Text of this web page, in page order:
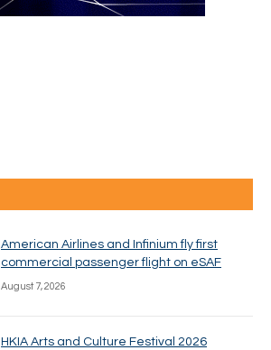
American Airlines and Infinium fly first
commercial passenger flight on eSAF
August 7, 2026
HKIA Arts and Culture Festival 2026